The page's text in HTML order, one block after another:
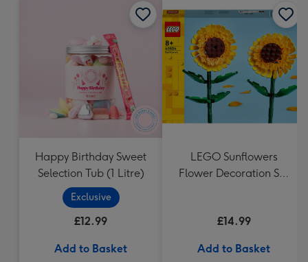
Happy Birthday Sweet
Selection Tub (1 Litre)
Exclusive
£12.99
Add to Basket
LEGO Sunflowers
Flower Decoration Set
£14.99
Add to Basket